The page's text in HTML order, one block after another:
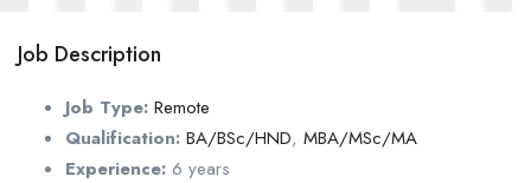
Job Description
Job Type: Remote
Qualification: BA/BSc/HND, MBA/MSc/MA
Experience: 6 years